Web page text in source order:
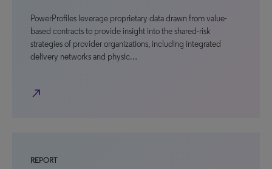
PowerProfiles leverage proprietary data drawn from value-
based contracts to provide insight into the shared-risk
strategies of provider organizations, including integrated
delivery networks and physic…
north_east
REPORT